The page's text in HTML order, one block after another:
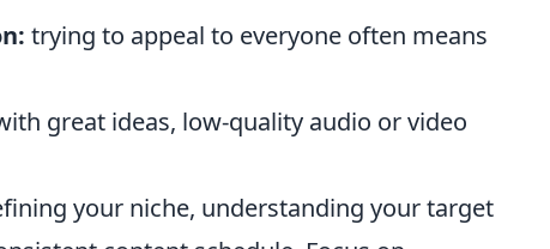
trying to appeal to everyone often means
great ideas, low-quality audio or video
your niche, understanding your target